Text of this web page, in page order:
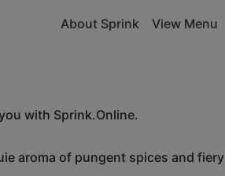
About Sprink View Menu
with Sprink.Online.
aroma of pungent spices and fiery